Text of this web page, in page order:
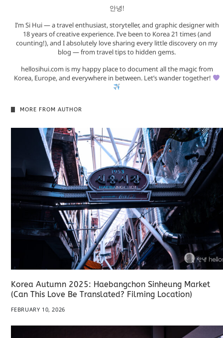
안녕!
I’m Si Hui — a travel enthusiast, storyteller, and graphic designer with
18 years of creative experience. I’ve been to Korea 21 times (and
counting!), and I absolutely love sharing every little discovery on my
blog — from travel tips to hidden gems.
hellosihui.com is my happy place to document all the magic from
Korea, Europe, and everywhere in between. Let’s wander together!
MORE FROM AUTHOR
Korea Autumn 2025: Haebangchon Sinheung Market
(Can This Love Be Translated? Filming Location)
FEBRUARY 10, 2026